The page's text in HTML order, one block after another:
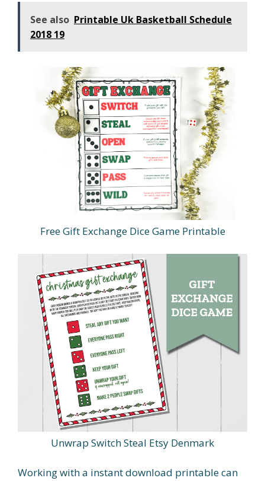
See also Printable Uk Basketball Schedule
2018 19
Free Gift Exchange Dice Game Printable
Unwrap Switch Steal Etsy Denmark
Working with a instant download printable can